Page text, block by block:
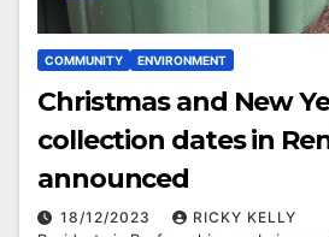
COMMUNITY ENVIRONMENT
Christmas and New
collection dates in
announced
18/12/2023
RICKY KELLY